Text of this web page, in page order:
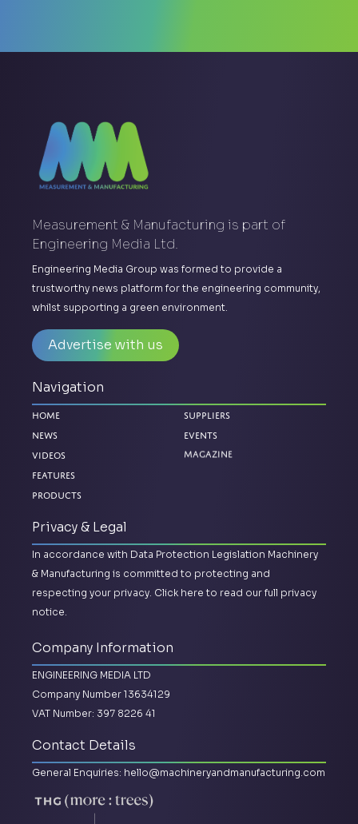
Measurement & Manufacturing is part of
Engineering Media Ltd.
Engineering Media Group was formed to provide a
trustworthy news platform for the engineering community,
whilst supporting a green environment.
Advertise with us
Navigation
Home
News
Videos
Features
Products
Suppliers
Events
Magazine
Privacy & Legal
In accordance with Data Protection Legislation Machinery
& Manufacturing is committed to protecting and
respecting your privacy. Click here to read our full privacy
notice.
Company Information
ENGINEERING MEDIA LTD
Company Number 13634129
VAT Number: 397 8226 41
Contact Details
General Enquiries: hello@machineryandmanufacturing.com